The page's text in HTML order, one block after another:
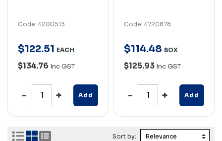
Code: 4200513
$122.51 EACH
$134.76 Inc GST
Add
Code: 4720878
$114.48 BOX
$125.93 Inc GST
Add
Sort by: